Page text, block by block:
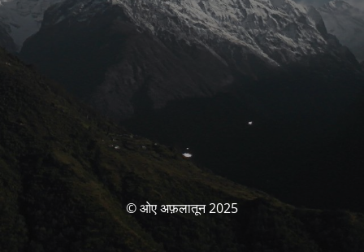
© ओए अफ़लातून 2025